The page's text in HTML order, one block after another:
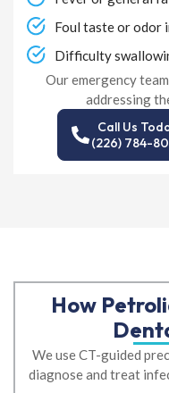
Foul taste or odor
Difficulty
Our emergency
addressing
Call Us
(226) 784-
How
We use CT-guided
diagnose and treat